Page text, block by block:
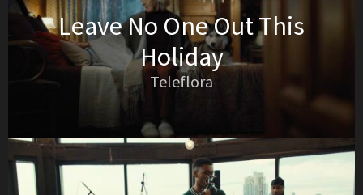
Leave No One Out This
Holiday
Teleflora